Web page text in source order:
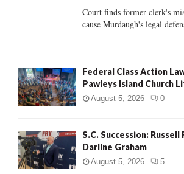
Court finds former clerk's
cause Murdaugh's legal
Federal Class Action
Pawleys Island Church
August 5, 2026 0
S.C. Succession: Russell
Darline Graham
August 5, 2026 5